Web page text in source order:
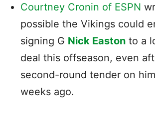
Courtney Cronin of ESPN
possible the Vikings could
signing G Nick Easton to a
deal this offseason, even
second-round tender on
weeks ago.